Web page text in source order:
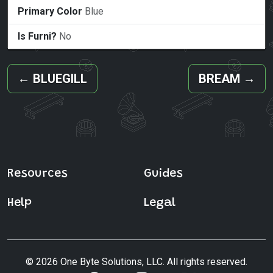
Primary Color Blue
Is Furni? No
← BLUEGILL BREAM →
Resources Guides
Help Legal
© 2026 One Byte Solutions, LLC. All rights reserved.